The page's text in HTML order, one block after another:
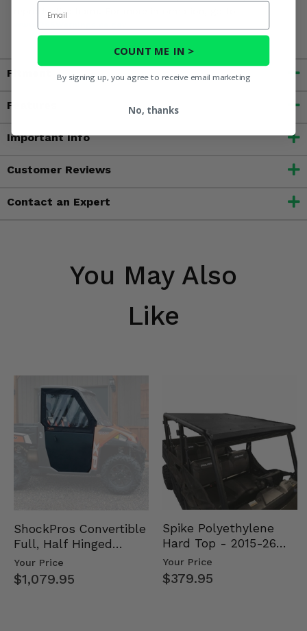
reproductive harm. For more information, go to
Fitment
Features
Important Info
Customer Reviews
Contact an Expert
You May Also
Like
ShockPros Convertible
Full, Half Hinged
Doors - 2013-19 Ful…
Your Price
$1,079.95
Spike Polyethylene
Hard Top - 2015-26
Mid Size Polaris
Rang…
Your Price
$379.95
Email
COUNT ME IN >
By signing up, you agree to receive email marketing
No, thanks